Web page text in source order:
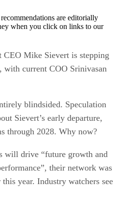
are editorially
when you click on links to our
Mike Sievert is stepping
current COO Srinivasan
blindsided. Speculation
Sievert’s early departure,
through 2028. Why now?
will drive “future growth and
their network was
year. Industry watchers see